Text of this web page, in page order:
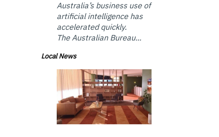
Australia’s business use of
artificial intelligence has
accelerated quickly.
The Australian Bureau...
Local News